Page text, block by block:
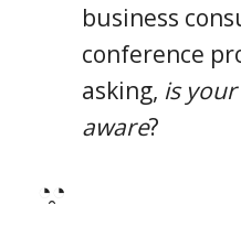
business
conference
asking, is
aware?
◔̯◔